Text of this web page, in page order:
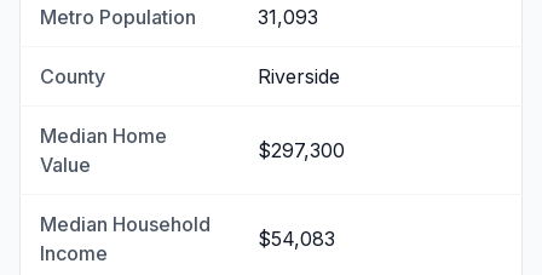
Metro Population 31,093
County Riverside
Median Home
Value
$297,300
Median Household
Income
$54,083